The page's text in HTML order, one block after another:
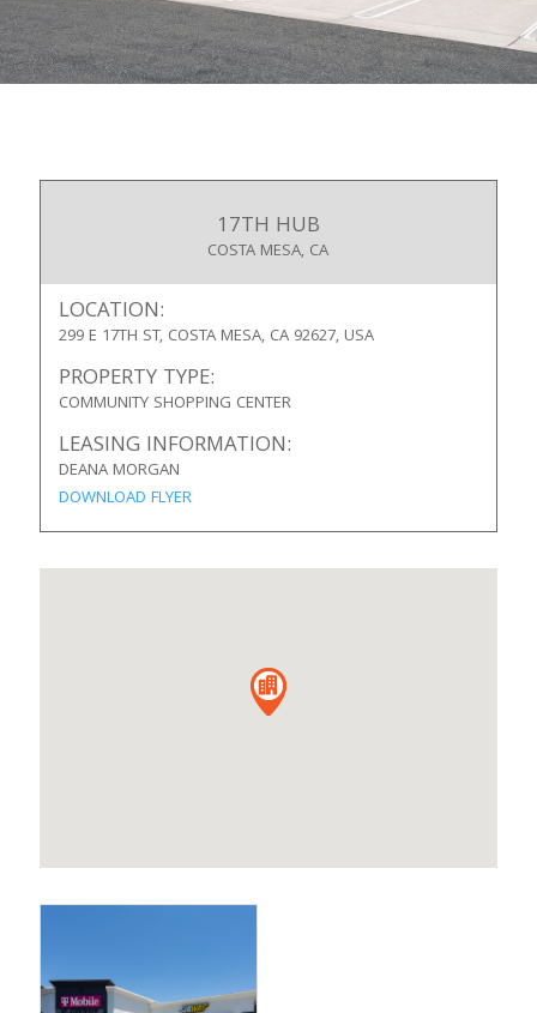
17TH HUB
COSTA MESA, CA
LOCATION:
299 E 17TH ST, COSTA MESA, CA 92627, USA
PROPERTY TYPE:
COMMUNITY SHOPPING CENTER
LEASING INFORMATION:
DEANA MORGAN
DOWNLOAD FLYER